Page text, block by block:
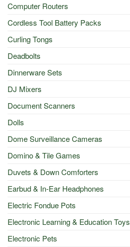
Computer Routers
Cordless Tool Battery Packs
Curling Tongs
Deadbolts
Dinnerware Sets
DJ Mixers
Document Scanners
Dolls
Dome Surveillance Cameras
Domino & Tile Games
Duvets & Down Comforters
Earbud & In-Ear Headphones
Electric Fondue Pots
Electronic Learning & Education Toys
Electronic Pets